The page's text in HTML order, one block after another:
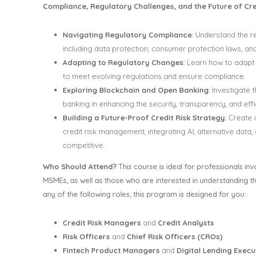
Compliance, Regulatory Challenges, and the Future of
Navigating Regulatory Compliance: Understand the
including data protection, consumer protection laws,
Adapting to Regulatory Changes: Learn how to
to meet evolving regulations and ensure compliance.
Exploring Blockchain and Open Banking: Investigate
banking in enhancing the security, transparency, and
Building a Future-Proof Credit Risk Strategy: Create
credit risk management, integrating AI, alternative
competitive.
Who Should Attend? This course is ideal for professionals
MSMEs, as well as those who are interested in understanding
any of the following roles, this program is designed for you:
Credit Risk Managers and Credit Analysts
Risk Officers and Chief Risk Officers (CROs)
Fintech Product Managers and Digital Lending